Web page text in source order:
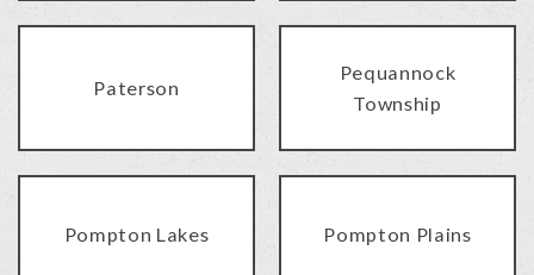
Paterson
Pequannock
Township
Pompton Lakes Pompton Plains